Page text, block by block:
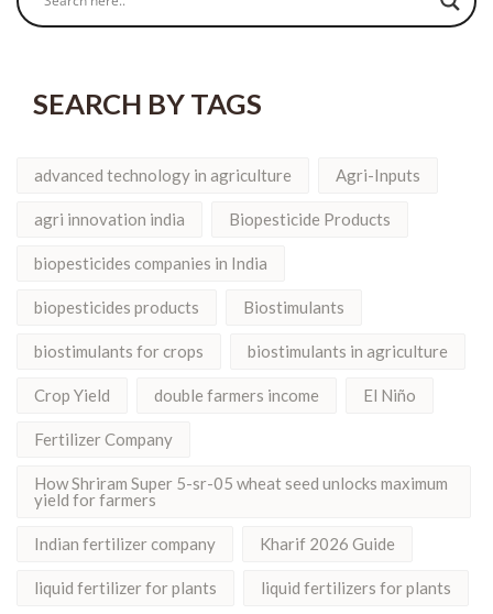
SEARCH BY TAGS
advanced technology in agriculture Agri-Inputs
agri innovation india Biopesticide Products
biopesticides companies in India
biopesticides products Biostimulants
biostimulants for crops biostimulants in agriculture
Crop Yield double farmers income El Niño
Fertilizer Company
How Shriram Super 5-sr-05 wheat seed unlocks maximum
yield for farmers
Indian fertilizer company Kharif 2026 Guide
liquid fertilizer for plants liquid fertilizers for plants